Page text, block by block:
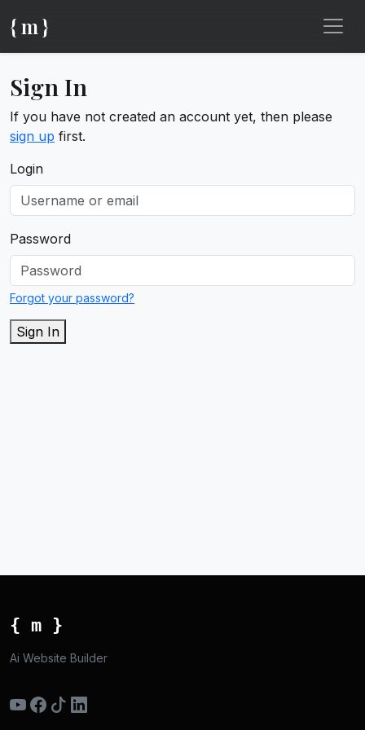
{ m }
Sign In
If you have not created an account yet, then please
sign up first.
Login
Password
Forgot your password?
Sign In
{ m }
Ai Website Builder